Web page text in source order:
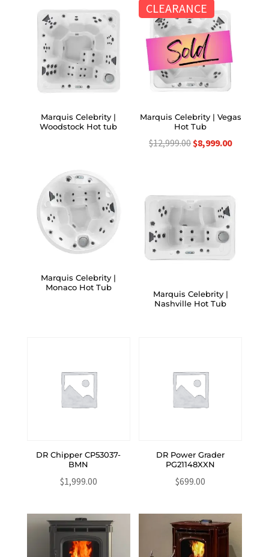
Marquis Celebrity |
Woodstock Hot tub
CLEARANCE
Marquis Celebrity | Vegas
Hot Tub
$12,999.00 Original
$8,999.00Current
Marquis Celebrity |
Monaco Hot Tub
Marquis Celebrity |
Nashville Hot Tub
DR Chipper CP53037-
BMN
$1,999.00
DR Power Grader
PG21148XXN
$699.00